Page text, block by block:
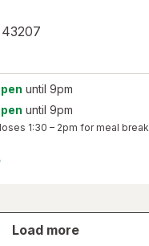
43207
until 9pm
until 9pm
1:30 – 2pm for meal break
Load more
store
results